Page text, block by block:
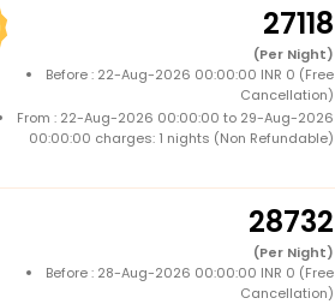
27118
(Per Night)
Before : 22-Aug-2026 00:00:00 INR 0 (Free
Cancellation)
From : 22-Aug-2026 00:00:00 to 29-Aug-2026
00:00:00 charges: 1 nights (Non Refundable)
28732
(Per Night)
Before : 28-Aug-2026 00:00:00 INR 0 (Free
Cancellation)